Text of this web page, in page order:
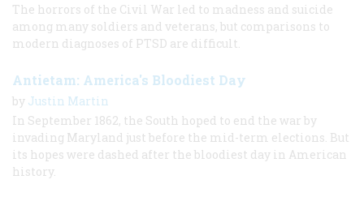
The horrors of the Civil War led to madness and suicide
among many soldiers and veterans, but comparisons to
modern diagnoses of PTSD are difficult.
Antietam: America's Bloodiest Day
by Justin Martin
In September 1862, the South hoped to end the war by
invading Maryland just before the mid-term elections. But
its hopes were dashed after the bloodiest day in American
history.